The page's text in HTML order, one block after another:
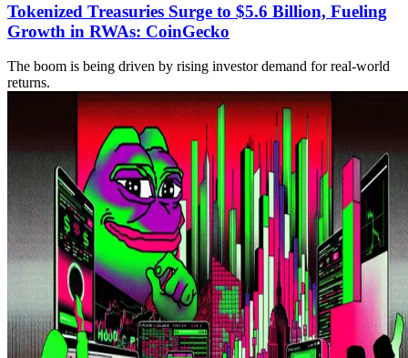
Tokenized Treasuries Surge to $5.6 Billion, Fueling
Growth in RWAs: CoinGecko
The boom is being driven by rising investor demand for real-world
returns.